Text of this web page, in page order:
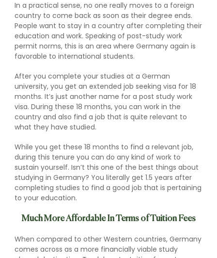
In a practical sense, no one really moves to a foreign
country to come back as soon as their degree ends.
People want to stay in a country after completing their
education and work. Speaking of post-study work
permit norms, this is an area where Germany again is
favorable to international students.
After you complete your studies at a German
university, you get an extended job seeking visa for 18
months. It’s just another name for a post study work
visa. During these 18 months, you can work in the
country and also find a job that is quite relevant to
what they have studied.
While you get these 18 months to find a relevant job,
during this tenure you can do any kind of work to
sustain yourself. Isn’t this one of the best things about
studying in Germany? You literally get 1.5 years after
completing studies to find a good job that is pertaining
to your education.
Much More Affordable In Terms of Tuition Fees
When compared to other Western countries, Germany
comes across as a more financially viable study